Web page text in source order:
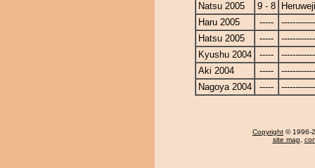
Natsu 2005
9 - 8
Haru 2005
-----
Hatsu 2005
-----
Kyushu 2004
-----
Aki 2004
-----
Nagoya 2004
-----
Copyright © 1996-
site map,